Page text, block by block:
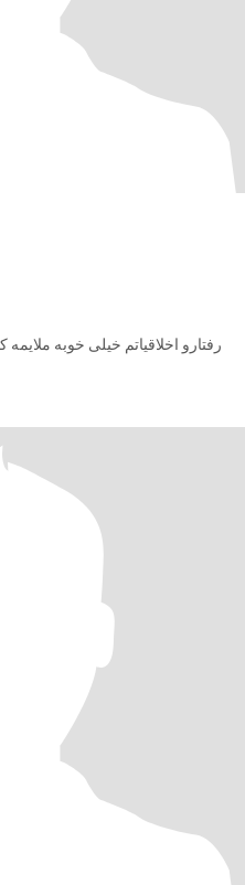
رفتارو اخلاقیاتم خیلی خوبه